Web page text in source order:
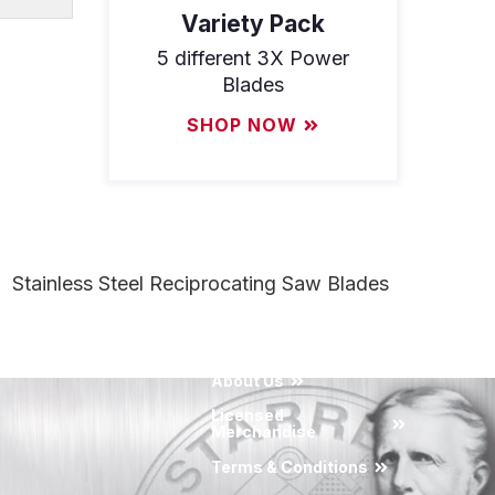
Variety Pack
5 different 3X Power
Blades
SHOP NOW
Stainless Steel Reciprocating Saw Blades
About Us
Licensed
Merchandise
Terms & Conditions